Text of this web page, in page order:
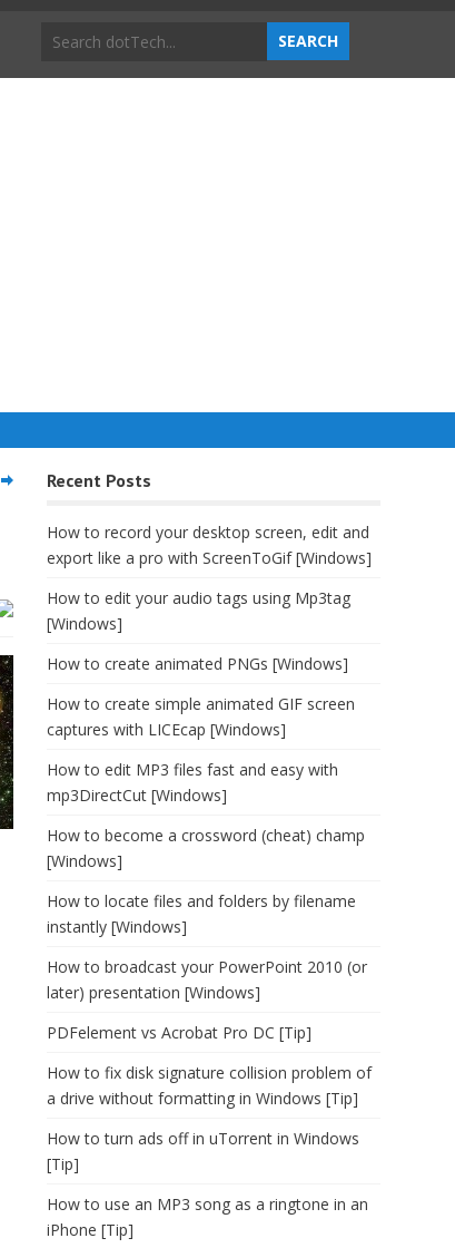
Recent Posts
How to record your desktop screen, edit and
export like a pro with ScreenToGif [Windows]
How to edit your audio tags using Mp3tag
[Windows]
How to create animated PNGs [Windows]
How to create simple animated GIF screen
captures with LICEcap [Windows]
How to edit MP3 files fast and easy with
mp3DirectCut [Windows]
How to become a crossword (cheat) champ
[Windows]
How to locate files and folders by filename
instantly [Windows]
How to broadcast your PowerPoint 2010 (or
later) presentation [Windows]
PDFelement vs Acrobat Pro DC [Tip]
How to fix disk signature collision problem of
a drive without formatting in Windows [Tip]
How to turn ads off in uTorrent in Windows
[Tip]
How to use an MP3 song as a ringtone in an
iPhone [Tip]